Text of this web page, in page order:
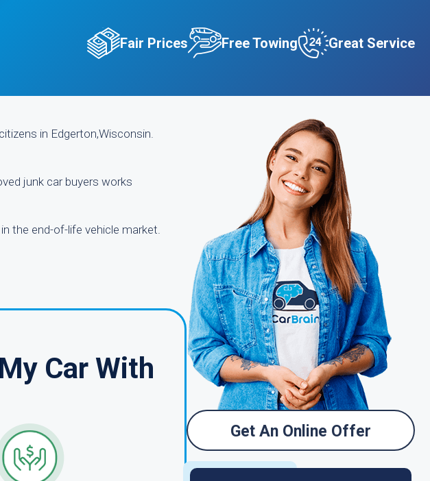
Fair Prices Free Towing Great Service
in Edgerton,Wisconsin.
junk car buyers works
the end-of-life vehicle market.
Car With
Get An Online Offer